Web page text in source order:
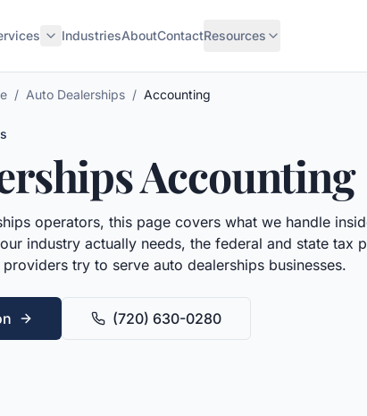
IndustriesAboutContactResources
/ Auto Dealerships / Accounting
Accounting
operators, this page covers what we handle
industry actually needs, the federal and state tax
providers try to serve auto dealerships businesses.
(720) 630-0280